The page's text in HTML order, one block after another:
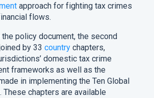
approach for fighting tax crimes
flows.
policy document, the second
by 33 countrychapters,
domestic tax crime
frameworks as well as the
in implementing the Ten Global
These chapters are available